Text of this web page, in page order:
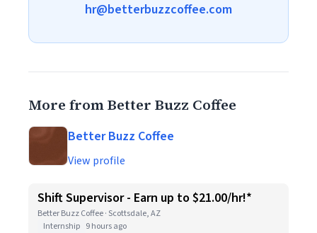
hr@betterbuzzcoffee.com
More from Better Buzz Coffee
Better Buzz Coffee
View profile
Shift Supervisor - Earn up to $21.00/hr!*
Better Buzz Coffee · Scottsdale, AZ
Internship 9 hours ago